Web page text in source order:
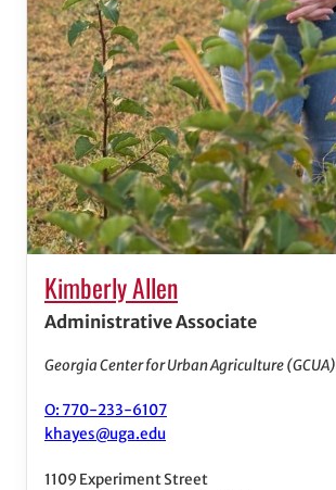
Kimberly Allen
Administrative Associate
Georgia Center for Urban Agriculture (GCUA)
O: 770-233-6107
khayes@uga.edu
1109 Experiment Street